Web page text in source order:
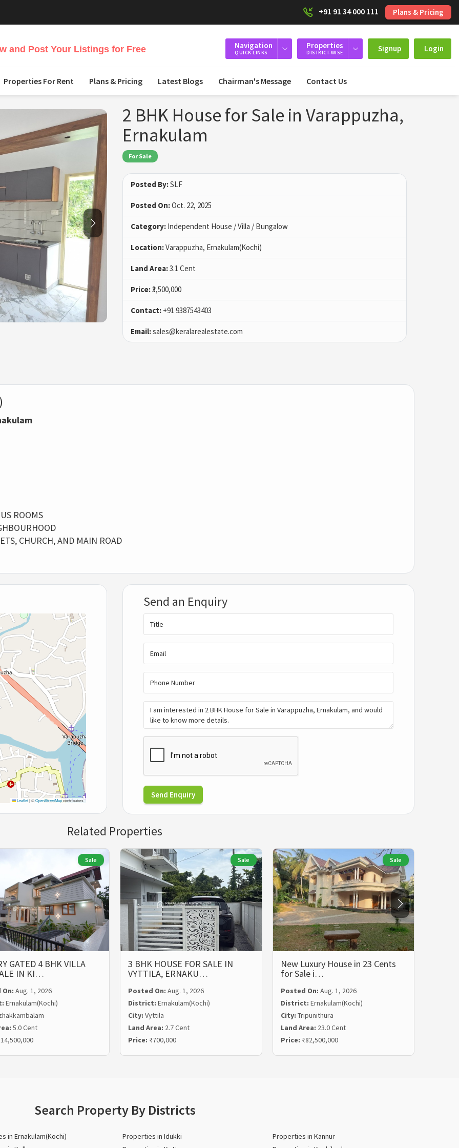
+91 91 34 000 111 Plans & Pricing
and Post Your Listings for Free Navigation
QUICK LINKS
Properties
DISTRICT-WISE Signup Login
Properties For Rent Plans & Pricing Latest Blogs Chairman's Message Contact Us
2 BHK House for Sale in Varappuzha,
Ernakulam
For Sale
Posted By:SLF
Posted On:Oct. 22, 2025
Category: Independent House / Villa / Bungalow
Location:Varappuzha, Ernakulam(Kochi)
Land Area:3.1 Cent
Price:₹3,500,000
Contact: +91 9387543403
Email:sales@keralarealestate.com
ROOMS
CHURCH, AND MAIN ROAD
Leaflet|©OpenStreetMapcontributors
Send an Enquiry
Send Enquiry
Related Properties
Sale
GATED 4 BHK VILLA
IN KI…
Aug. 1, 2026
Ernakulam(Kochi)
5.0 Cent
Sale
3 BHK HOUSE FOR SALE IN
VYTTILA, ERNAKU…
Posted On: Aug. 1, 2026
District: Ernakulam(Kochi)
City: Vyttila
Land Area: 2.7 Cent
Price: ₹700,000
Sale
New Luxury House in 23 Cents
for Sale i…
Posted On: Aug. 1, 2026
District: Ernakulam(Kochi)
City: Tripunithura
Land Area: 23.0 Cent
Price: ₹82,500,000
Search Property By Districts
in Ernakulam(Kochi) Properties in Idukki
Properties in Kannur